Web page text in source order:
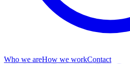
Who we areHow we workContact